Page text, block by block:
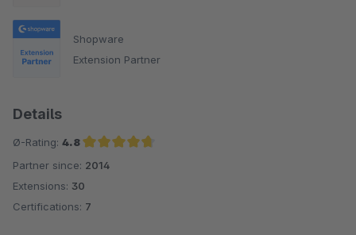
Shopware
Extension Partner
Details
Ø-Rating: 4.8
Average rating of 4.8 out of 5 stars
Partner since: 2014
Extensions: 30
Certifications: 7